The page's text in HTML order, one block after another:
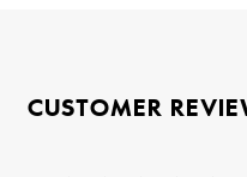
CUSTOMER